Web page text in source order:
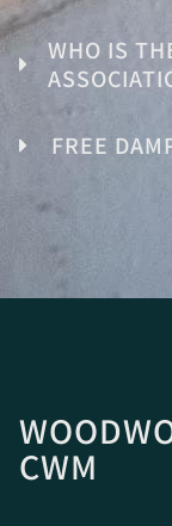
WHO IS
FREE
CWM